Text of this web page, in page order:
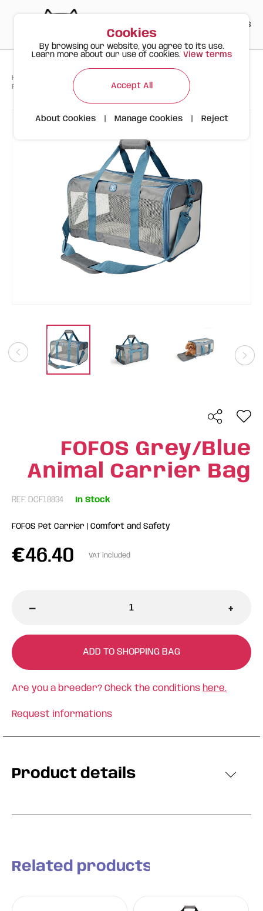
ES
Happy Meow Products
FOFOS Grey/Blue Animal Carrier Bag
FOFOS Grey/Blue
Animal Carrier Bag
REF: DCF18834 In Stock
FOFOS Pet Carrier | Comfort and Safety
€46.40 VAT included
- +
ADD TO SHOPPING BAG
Are you a breeder? Check the conditions here.
Request informations
Product details
Related products
Cookies
By browsing our website, you agree to its use.
Learn more about our use of cookies. View terms
Accept All
About Cookies Manage Cookies Reject